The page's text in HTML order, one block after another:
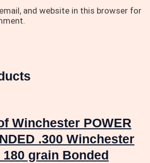
and website in this browser for
Winchester POWER
.300 Winchester
180 grain Bonded